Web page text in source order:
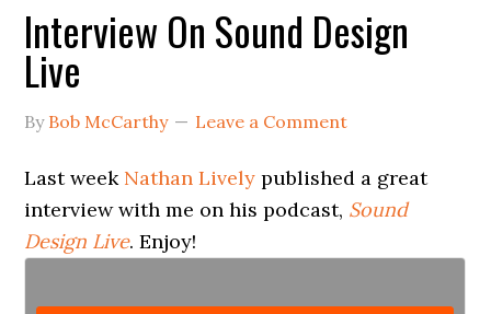
Interview On Sound Design
Live
By Bob McCarthy Leave a Comment
Last week Nathan Lively published a great
interview with me on his podcast, Sound
Design Live. Enjoy!